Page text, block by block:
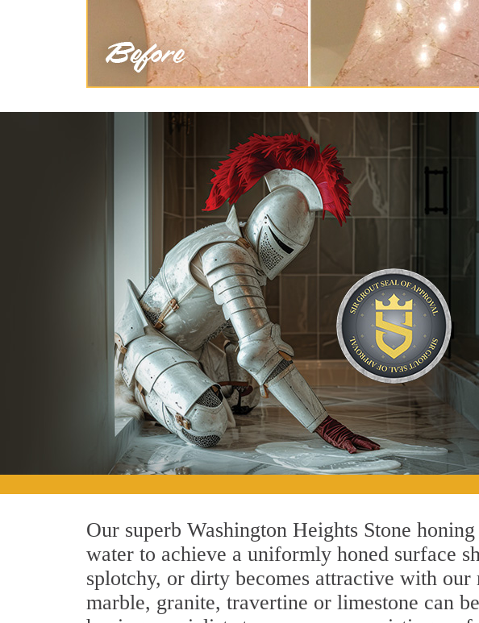
Our superb Washington Heights Stone
water to achieve a uniformly honed surface
splotchy, or dirty becomes attractive with
marble, granite, travertine or limestone can